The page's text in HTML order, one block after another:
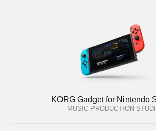
KORG Gadget for Nintendo
MUSIC PRODUCTION